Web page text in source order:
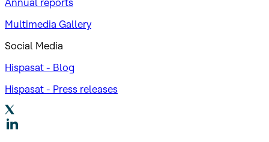
Multimedia Gallery
Social Media
Hispasat - Blog
Hispasat - Press releases